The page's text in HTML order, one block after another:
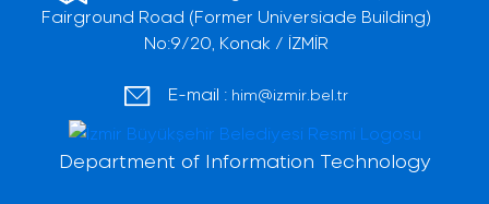
Fairground Road (Former Universiade Building)
No:9/20, Konak / İZMİR
E-mail : him@izmir.bel.tr
Department of Information Technology